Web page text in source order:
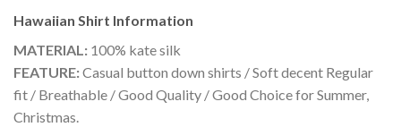
Hawaiian Shirt Information
MATERIAL: 100% kate silk
FEATURE:Casual button down shirts / Soft decent Regular
fit / Breathable / Good Quality / Good Choice for Summer,
Christmas.